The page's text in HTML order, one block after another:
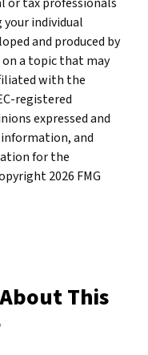
individual
and produced by
a topic that may
with the
registered
expressed and
and
for the
2026 FMG
This